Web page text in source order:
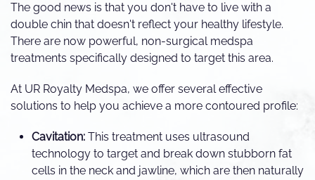
The good news is that you don't have to live with a
double chin that doesn't reflect your healthy lifestyle.
There are now powerful, non-surgical medspa
treatments specifically designed to target this area.
At UR Royalty Medspa, we offer several effective
solutions to help you achieve a more contoured profile:
Cavitation: This treatment uses ultrasound
technology to target and break down stubborn fat
cells in the neck and jawline, which are then naturally